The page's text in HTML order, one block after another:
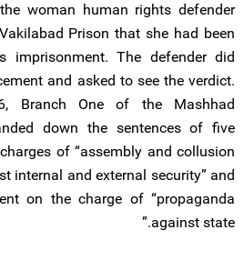
woman human rights defender
Prison that she had been
imprisonment. The defender did
and asked to see the verdict.
Branch One of the Mashhad
down the sentences of five
of “assembly and collusion
internal and external security” and
on the charge of “propaganda
against state.”